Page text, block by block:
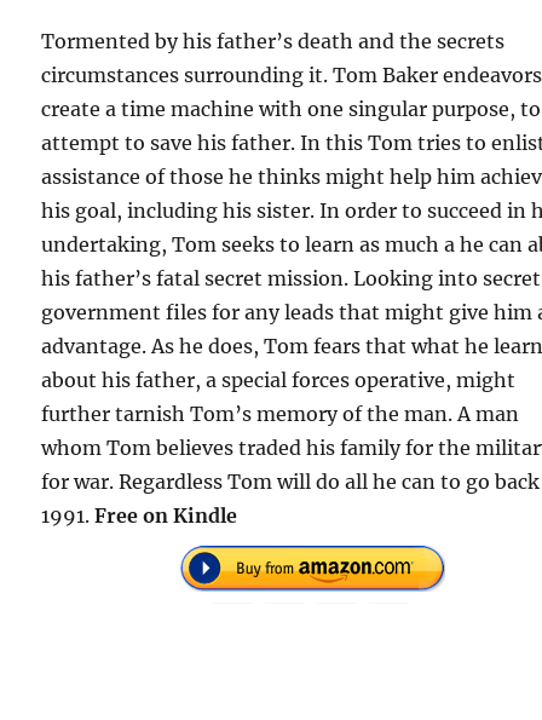
Tormented by his father’s death and the secrets
circumstances surrounding it. Tom Baker
create a time machine with one singular purpose, to
attempt to save his father. In this Tom tries to
assistance of those he thinks might help him
his goal, including his sister. In order to succeed in
undertaking, Tom seeks to learn as much a he can
his father’s fatal secret mission. Looking into secret
government files for any leads that might give him
advantage. As he does, Tom fears that what he
about his father, a special forces operative, might
further tarnish Tom’s memory of the man. A man
whom Tom believes traded his family for the
for war. Regardless Tom will do all he can to go
1991.Free on Kindle